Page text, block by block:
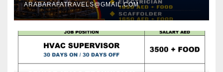
ARABARAFATRAVELS@GMAIL.COM